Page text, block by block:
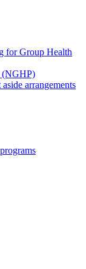
for Group Health
(NGHP)
arrangements